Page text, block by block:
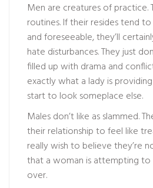
Men are creatures of practice.
routines. If their resides tend
and foreseeable, they’ll
hate disturbances. They just
filled up with drama and
exactly what a lady is
start to look someplace else.
Males don’t like as slammed.
their relationship to feel like
really wish to believe they’re
that a woman is attempting to
over.